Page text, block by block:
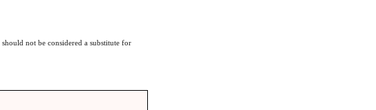
not be considered a substitute for